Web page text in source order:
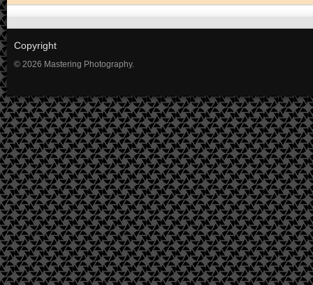
Copyright
© 2026 Mastering Photography.